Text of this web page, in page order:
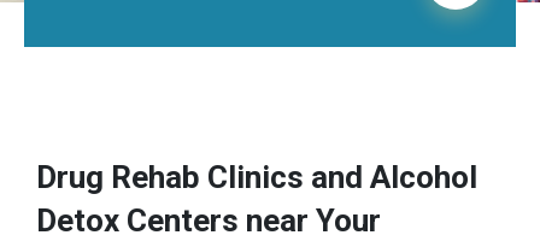
Drug Rehab Clinics and Alcohol
Detox Centers near Your